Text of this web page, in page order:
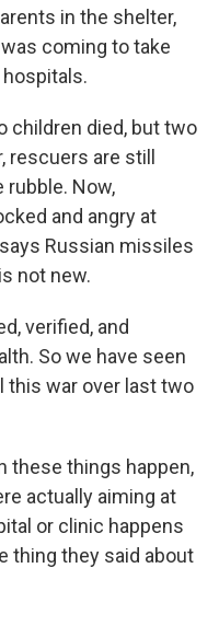
in the shelter,
coming to take
children died, but two
rescuers are still
Now,
and angry at
Russian missiles
not new.
verified, and
So we have seen
this war over last two
these things happen,
actually aiming at
or clinic happens
thing they said about